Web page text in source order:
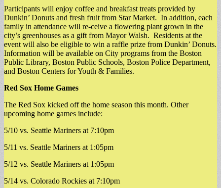
Participants will enjoy coffee and breakfast treats provided by
Dunkin’ Donuts and fresh fruit from Star Market. In addition, each
family in attendance will re-ceive a flowering plant grown in the
city’s greenhouses as a gift from Mayor Walsh. Residents at the
event will also be eligible to win a raffle prize from Dunkin’ Donuts.
Information will be available on City programs from the Boston
Public Library, Boston Public Schools, Boston Police Department,
and Boston Centers for Youth & Families.
Red Sox Home Games
The Red Sox kicked off the home season this month. Other
upcoming home games include:
5/10 vs. Seattle Mariners at 7:10pm
5/11 vs. Seattle Mariners at 1:05pm
5/12 vs. Seattle Mariners at 1:05pm
5/14 vs. Colorado Rockies at 7:10pm